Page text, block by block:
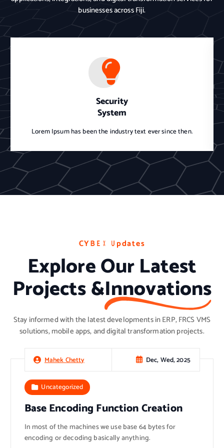
businesses across Fiji.
Security
System
Lorem Ipsum has been the industry text ever since then.
CYBE X Updates
CYBE X Updates
CYBE X Updates
Explore Our Latest
Projects &Innovations
Stay informed with the latest developments in ERP, FRCS VMS
solutions, mobile apps, and digital transformation projects.
Mahek Chetty Dec, Wed, 2025
Uncategorized
Base Encoding Function Creation
In most of the machines we use base 64 bytes for
encoding or decoding basically anything.